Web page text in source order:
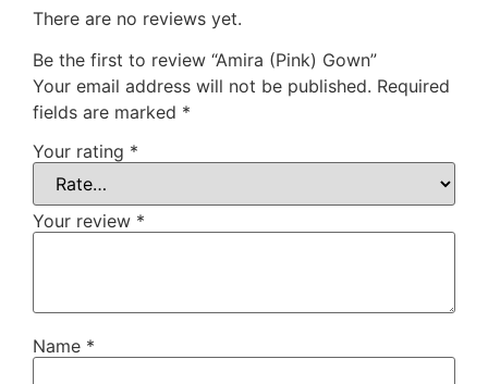
There are no reviews yet.
Be the first to review “Amira (Pink) Gown”
Your email address will not be published. Required
fields are marked *
Your rating *
Your review *
Name *